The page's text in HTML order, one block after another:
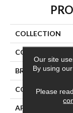
COLLECTION
COLOR
BRAND
CONSTRUCTION
APPLICATION
Our site
By using
Please